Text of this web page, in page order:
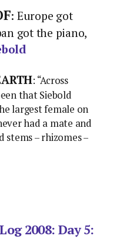
: Europe got
got the piano,
: “Across
that Siebold
largest female on
had a mate and
stems – rhizomes –
2008: Day 5: